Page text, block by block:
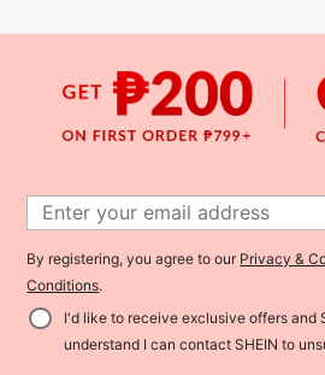
By registering, you agree to our Privacy &
Conditions.
I'd like to receive exclusive offers and
understand I can contact SHEIN to